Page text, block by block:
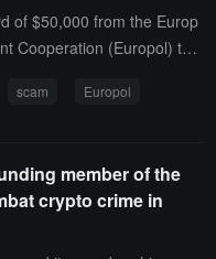
of $50,000 from the Europ
Cooperation (Europol) to t
false reward message has
administrators, Haise and
responsible for "coordinati
ransomware activities," a
scam Europol
member of the
crypto crime in